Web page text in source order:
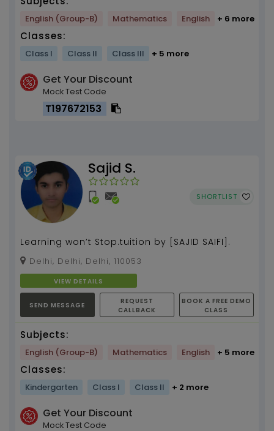
English (Group-B) Mathematics English + 6 more
Classes:
Class I Class II Class III + 5 more
Get Your Discount
Mock Test Code
T197672153
Sajid S.
SHORTLIST
Learning won’t Stop.tuition by [SAJID SAIFI].
Delhi, Delhi, Delhi, 110053
VIEW DETAILS
SEND MESSAGE
REQUEST
CALLBACK
BOOK A FREE DEMO
CLASS
Subjects:
English (Group-B) Mathematics English + 5 more
Classes:
Kindergarten Class I Class II + 2 more
Get Your Discount
Mock Test Code